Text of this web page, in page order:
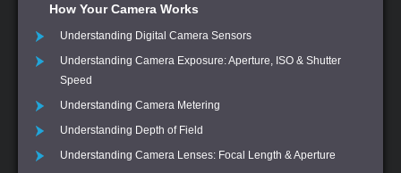
How Your Camera Works
Understanding Digital Camera Sensors
Understanding Camera Exposure: Aperture, ISO & Shutter
Speed
Understanding Camera Metering
Understanding Depth of Field
Understanding Camera Lenses: Focal Length & Aperture